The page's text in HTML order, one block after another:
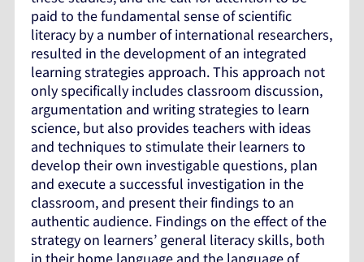
paid to the fundamental sense of scientific
literacy by a number of international researchers,
resulted in the development of an integrated
learning strategies approach. This approach not
only specifically includes classroom discussion,
argumentation and writing strategies to learn
science, but also provides teachers with ideas
and techniques to stimulate their learners to
develop their own investigable questions, plan
and execute a successful investigation in the
classroom, and present their findings to an
authentic audience. Findings on the effect of the
strategy on learners’ general literacy skills, both
in their home language and the language of